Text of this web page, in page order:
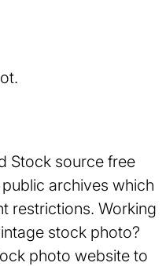
Stock source free
archives which
restrictions. Working
stock photo?
photo website to